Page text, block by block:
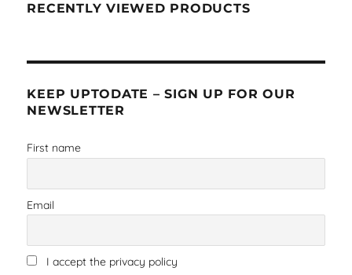
RECENTLY VIEWED PRODUCTS
KEEP UPTODATE – SIGN UP FOR OUR
NEWSLETTER
First name
Email
I accept the privacy policy